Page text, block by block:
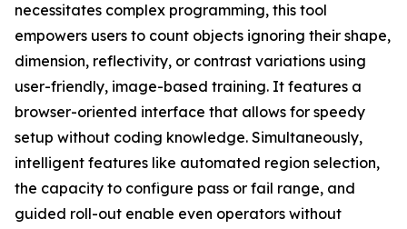
necessitates complex programming, this tool
empowers users to count objects ignoring their shape,
dimension, reflectivity, or contrast variations using
user-friendly, image-based training. It features a
browser-oriented interface that allows for speedy
setup without coding knowledge. Simultaneously,
intelligent features like automated region selection,
the capacity to configure pass or fail range, and
guided roll-out enable even operators without